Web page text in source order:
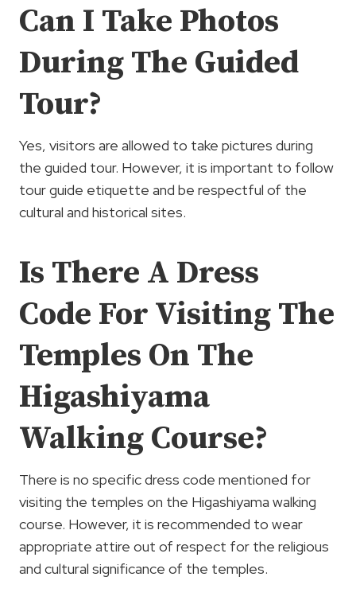
Can I Take Photos
During The Guided
Tour?
Yes, visitors are allowed to take pictures during
the guided tour. However, it is important to follow
tour guide etiquette and be respectful of the
cultural and historical sites.
Is There A Dress
Code For Visiting The
Temples On The
Higashiyama
Walking Course?
There is no specific dress code mentioned for
visiting the temples on the Higashiyama walking
course. However, it is recommended to wear
appropriate attire out of respect for the religious
and cultural significance of the temples.